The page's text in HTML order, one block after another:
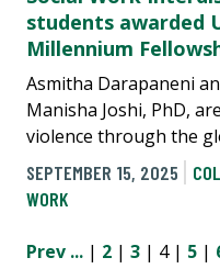
students awarded
Millennium
Asmitha Darapaneni
Manisha Joshi, PhD,
violence through the
SEPTEMBER 15, 2025
WORK
Prev ... | 2 | 3 | 4 | 5 |